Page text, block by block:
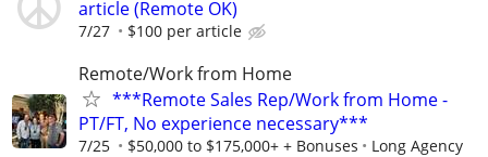
article (Remote OK)
7/27 $100 per article
Remote/Work from Home
***Remote Sales Rep/Work from Home -
PT/FT, No experience necessary***
7/25 $50,000 to $175,000+ + Bonuses Long Agency